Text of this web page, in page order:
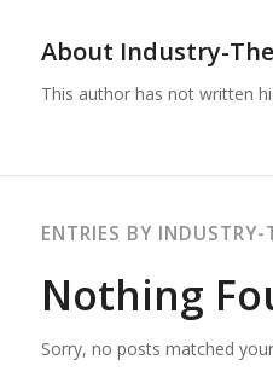
About Industry-
This author has not written
ENTRIES BY
Nothing
Sorry, no posts matched